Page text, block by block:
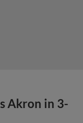
Akron in 3-